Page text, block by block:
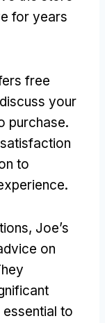
for years
free
your
purchase.
to
Joe’s
on
to